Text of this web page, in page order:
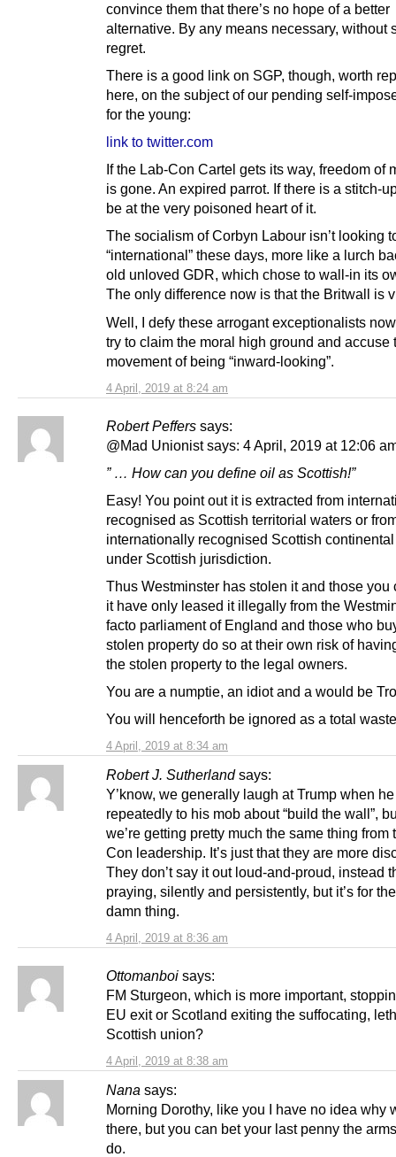
4 April, 2019 at 8:24 am
convince them that there’s no hope of a better
alternative. By any means necessary, without
regret.
There is a good link on SGP, though, worth
here, on the subject of our pending self-
for the young:
link to twitter.com
If the Lab-Con Cartel gets its way, freedom of
is gone. An expired parrot. If there is a stitch-
be at the very poisoned heart of it.
The socialism of Corbyn Labour isn’t looking
“international” these days, more like a lurch
old unloved GDR, which chose to wall-in its
The only difference now is that the Britwall is
Well, I defy these arrogant exceptionalists
try to claim the moral high ground and accuse
movement of being “inward-looking”.
Robert Peffers says:
4 April, 2019 at 8:34 am
@Mad Unionist says: 4 April, 2019 at 12:06
” … How can you define oil as Scottish!”
Easy! You point out it is extracted from
recognised as Scottish territorial waters or
internationally recognised Scottish
under Scottish jurisdiction.
Thus Westminster has stolen it and those you
it have only leased it illegally from the
facto parliament of England and those who
stolen property do so at their own risk of
the stolen property to the legal owners.
You are a numptie, an idiot and a would be
You will henceforth be ignored as a total
Robert J. Sutherland says:
4 April, 2019 at 8:36 am
Y’know, we generally laugh at Trump when
repeatedly to his mob about “build the wall”,
we’re getting pretty much the same thing from
Con leadership. It’s just that they are more
They don’t say it out loud-and-proud, instead
praying, silently and persistently, but it’s for
damn thing.
Ottomanboi says:
4 April, 2019 at 8:38 am
FM Sturgeon, which is more important,
EU exit or Scotland exiting the suffocating,
Scottish union?
Nana says:
Morning Dorothy, like you I have no idea why
there, but you can bet your last penny the
do.